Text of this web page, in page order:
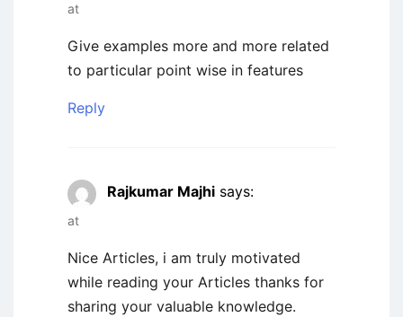
at
Give examples more and more related
to particular point wise in features
Reply
Rajkumar Majhi says:
at
Nice Articles, i am truly motivated
while reading your Articles thanks for
sharing your valuable knowledge.